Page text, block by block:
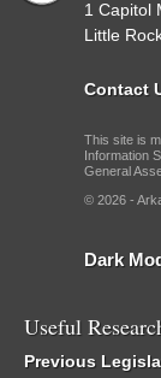
1 Capitol
Little
Contact
This site is
Information
General
© 2026 -
Dark
Useful
Previous